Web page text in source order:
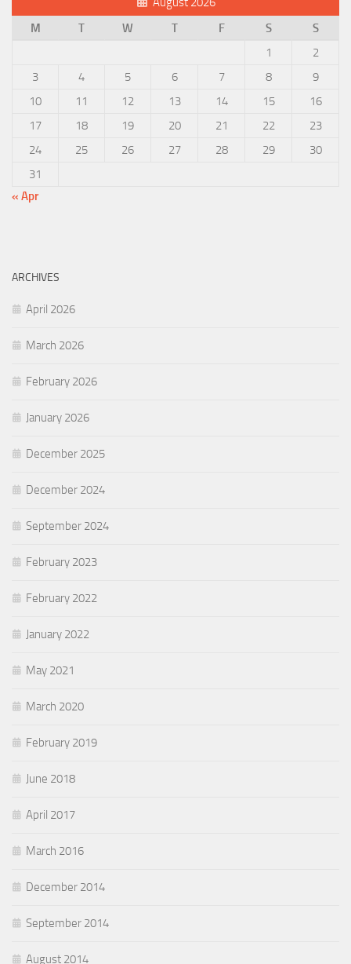
M
T W T F S
S
1
2
3
4 5 6 7 8
9
10
11 12 13 14 15
16
17
18 19 20 21 22
23
24
25 26 27 28 29
30
31
« Apr
ARCHIVES
April 2026
March 2026
February 2026
January 2026
December 2025
December 2024
September 2024
February 2023
February 2022
January 2022
May 2021
March 2020
February 2019
June 2018
April 2017
March 2016
December 2014
September 2014
August 2014